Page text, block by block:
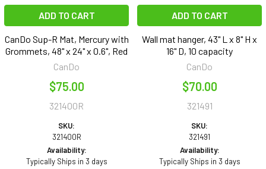
ADD TO CART
CanDo Sup-R Mat, Mercury with
Grommets, 48" x 24" x 0.6", Red
CanDo
$75.00
321400R
SKU:
321400R
Availability:
Typically Ships in 3 days
ADD TO CART
Wall mat hanger, 43" L x 8" H x
16" D, 10 capacity
CanDo
$70.00
321491
SKU:
321491
Availability:
Typically Ships in 3 days